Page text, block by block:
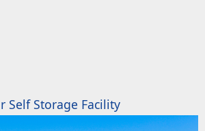
Self Storage Facility